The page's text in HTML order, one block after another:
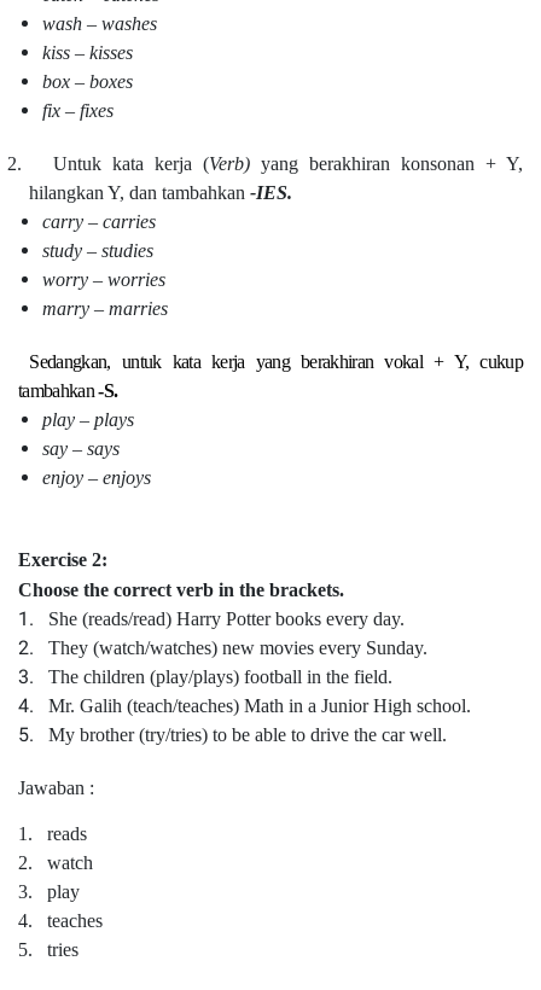
wash – washes
kiss – kisses
box – boxes
fix – fixes
2. Untuk kata kerja (Verb) yang berakhiran konsonan + Y,
hilangkan Y, dan tambahkan-IES.
carry – carries
study – studies
worry – worries
marry – marries
Sedangkan, untuk kata kerja yang berakhiran vokal + Y, cukup
tambahkan-S.
play – plays
say – says
enjoy – enjoys
Exercise 2:
Choose the correct verb in the brackets.
1. She (reads/read) Harry Potter books every day.
2. They (watch/watches) new movies every Sunday.
3. The children (play/plays) football in the field.
4. Mr. Galih (teach/teaches) Math in a Junior High school.
5. My brother (try/tries) to be able to drive the car well.
Jawaban :
1.
reads
2.
watch
3.
play
4.
teaches
5.
tries